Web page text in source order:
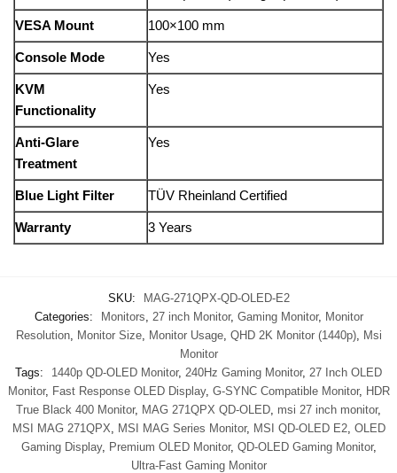
VESA Mount 100×100 mm
Console Mode Yes
KVM
Functionality
Yes
Anti-Glare
Treatment
Yes
Blue Light Filter TÜV Rheinland Certified
Warranty 3 Years
SKU:
MAG-271QPX-QD-OLED-E2
Categories:
Monitors 27 inch Monitor, Gaming Monitor, Monitor
Resolution, Monitor Size, Monitor Usage, QHD 2K Monitor (1440p),
Msi
Monitor
Tags:
1440p QD-OLED Monitor, 240Hz Gaming Monitor, 27 Inch OLED
Monitor, Fast Response OLED Display, G-SYNC Compatible Monitor, HDR
True Black 400 Monitor, MAG 271QPX QD-OLED msi 27 inch monitor,
MSI MAG 271QPX
MSI MAG Series Monitor, MSI QD-OLED E2, OLED
Gaming Display, Premium OLED Monitor, QD-OLED Gaming Monitor,
Ultra-Fast Gaming Monitor